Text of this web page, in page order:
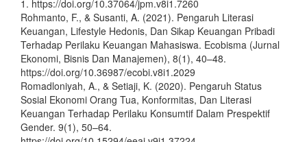
1. https://doi.org/10.37064/jpm.v8i1.7260
Rohmanto, F., & Susanti, A. (2021). Pengaruh Literasi
Keuangan, Lifestyle Hedonis, Dan Sikap Keuangan Pribadi
Terhadap Perilaku Keuangan Mahasiswa. Ecobisma (Jurnal
Ekonomi, Bisnis Dan Manajemen), 8(1), 40–48.
https://doi.org/10.36987/ecobi.v8i1.2029
Romadloniyah, A., & Setiaji, K. (2020). Pengaruh Status
Sosial Ekonomi Orang Tua, Konformitas, Dan Literasi
Keuangan Terhadap Perilaku Konsumtif Dalam Prespektif
Gender. 9(1), 50–64.